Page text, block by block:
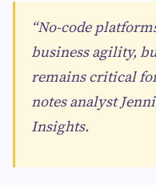
“No-code
business agility,
remains critical
notes analyst
Insights.